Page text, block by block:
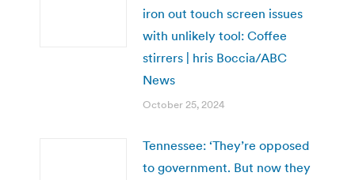
iron out touch screen issues
with unlikely tool: Coffee
stirrers | hris Boccia/ABC
News
October 25, 2024
Tennessee: ‘They’re opposed
to government. But now they